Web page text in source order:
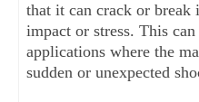
that it can crack or
impact or stress. This
applications where the
sudden or unexpected